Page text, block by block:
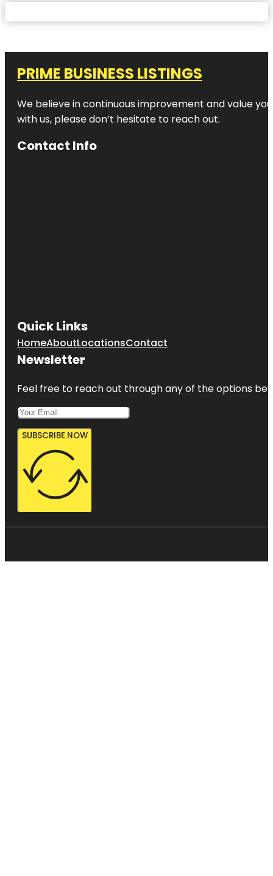
PRIME BUSINESS LISTINGS
We believe in continuous improvement and value
with us, please don’t hesitate to reach out.
Contact Info
Quick Links
HomeAboutLocationsContact
Newsletter
Feel free to reach out through any of the options
SUBSCRIBE NOW